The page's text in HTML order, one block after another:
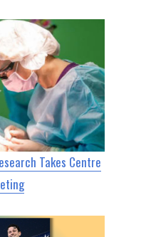
Takes Centre